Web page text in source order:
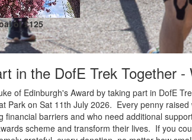
of £125
in the DofE Trek Together
of Edinburgh's Award by taking part in DofE
Park on Sat 11th July 2026. Every penny
financial barriers and who need additional
scheme and transform their lives. If you